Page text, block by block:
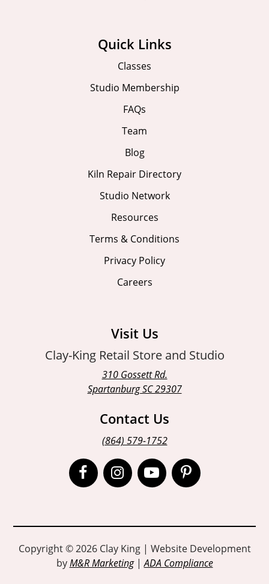
Quick Links
Classes
Studio Membership
FAQs
Team
Blog
Kiln Repair Directory
Studio Network
Resources
Terms & Conditions
Privacy Policy
Careers
Visit Us
Clay-King Retail Store and Studio
310 Gossett Rd.
Spartanburg SC 29307
Contact Us
(864) 579-1752
Open
page
in
new
Open
page
in
new
Open
page
in
new
Open
page
in
new
Copyright © 2026 Clay King | Website Development
byM&R Marketing|ADA Compliance